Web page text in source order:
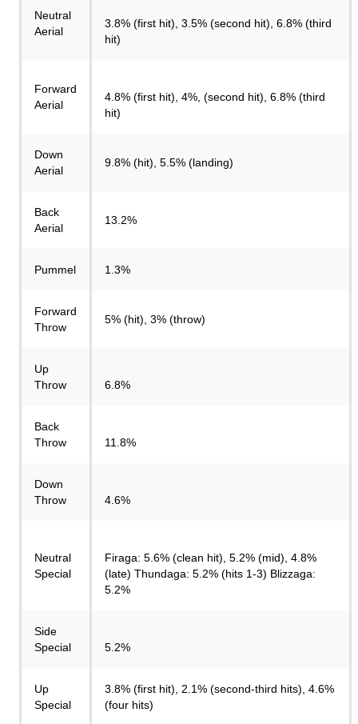
Neutral
Aerial
3.8% (first hit), 3.5% (second hit), 6.8% (third
hit)
Forward
Aerial
4.8% (first hit), 4%, (second hit), 6.8% (third
hit)
Down
Aerial
9.8% (hit), 5.5% (landing)
Back
Aerial
13.2%
Pummel 1.3%
Forward
Throw
5% (hit), 3% (throw)
Up
Throw
6.8%
Back
Throw
11.8%
Down
Throw
4.6%
Neutral
Special
Firaga: 5.6% (clean hit), 5.2% (mid), 4.8%
(late) Thundaga: 5.2% (hits 1-3) Blizzaga:
5.2%
Side
Special
5.2%
Up
Special
3.8% (first hit), 2.1% (second-third hits), 4.6%
(four hits)